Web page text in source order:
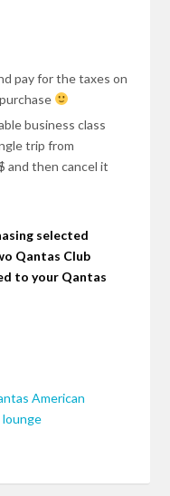
pay for the taxes on
business class
trip from
and then cancel it
selected
Qantas Club
to your Qantas
American
lounge